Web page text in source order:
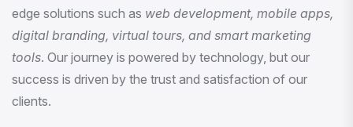
edge solutions such as web development, mobile apps,
digital branding, virtual tours, and smart marketing
tools. Our journey is powered by technology, but our
success is driven by the trust and satisfaction of our
clients.